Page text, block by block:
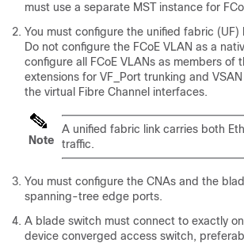
must use a separate MST instance for
You must configure the unified fabric (UF)
Do not configure the FCoE VLAN as a
configure all FCoE VLANs as members of
extensions for VF_Port trunking and
the virtual Fibre Channel interfaces.
Note
A unified fabric link carries both
traffic.
You must configure the CNAs and the
spanning-tree edge ports.
A blade switch must connect to exactly
device converged access switch,